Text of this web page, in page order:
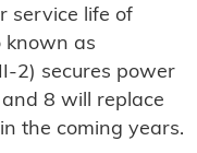
service life of
known as
2) secures power
8 will replace
the coming years.